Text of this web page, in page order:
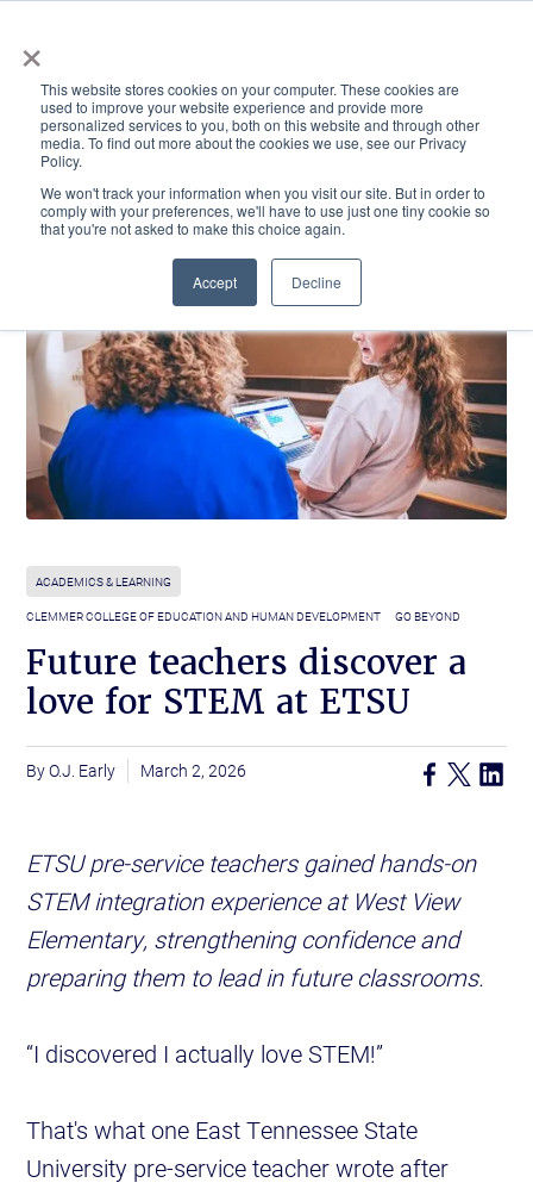
×
This website stores cookies on your computer. These cookies are
used to improve your website experience and provide more
personalized services to you, both on this website and through other
media. To find out more about the cookies we use, see our Privacy
Policy.
We won't track your information when you visit our site. But in order to
comply with your preferences, we'll have to use just one tiny cookie so
that you're not asked to make this choice again.
Accept Decline
ACADEMICS & LEARNING ARTS & CULTURE RESEARCH & INNOVATION
ACADEMICS & LEARNING
CLEMMER COLLEGE OF EDUCATION AND HUMAN DEVELOPMENT GO BEYOND
Future teachers discover a
love for STEM at ETSU
O.J. Early March 2, 2026
ETSU pre-service teachers gained hands-on
STEM integration experience at West View
Elementary, strengthening confidence and
preparing them to lead in future classrooms.
“I discovered I actually love STEM!”
That's what one East Tennessee State
University pre-service teacher wrote after